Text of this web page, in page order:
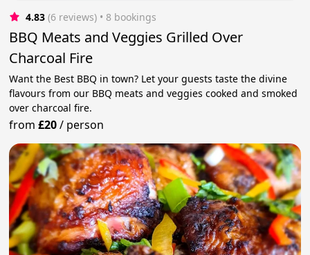
4.83 (6 reviews) • 8 bookings
BBQ Meats and Veggies Grilled Over
Charcoal Fire
Want the Best BBQ in town? Let your guests taste the divine
flavours from our BBQ meats and veggies cooked and smoked
over charcoal fire.
from£20/ person